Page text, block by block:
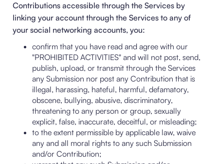
Contributions accessible through the Services by
linking your account through the Services to any of
your social networking accounts, you:
confirm that you have read and agree with our
"PROHIBITED ACTIVITIES" and will not post, send,
publish, upload, or transmit through the Services
any Submission nor post any Contribution that is
illegal, harassing, hateful, harmful, defamatory,
obscene, bullying, abusive, discriminatory,
threatening to any person or group, sexually
explicit, false, inaccurate, deceitful, or misleading;
to the extent permissible by applicable law, waive
any and all moral rights to any such Submission
and/or Contribution;